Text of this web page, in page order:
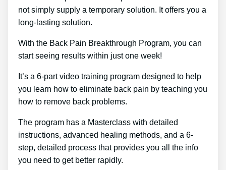
not simply supply a temporary solution. It offers you a
long-lasting solution.
With the Back Pain Breakthrough Program, you can
start seeing results within just one week!
It’s a 6-part video training program designed to help
you learn how to eliminate back pain by teaching you
how to remove back problems.
The program has a Masterclass with detailed
instructions, advanced healing methods, and a 6-
step, detailed process that provides you all the info
you need to get better rapidly.